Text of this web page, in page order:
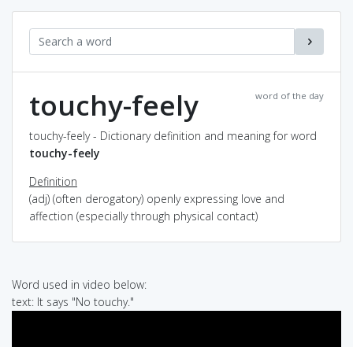
word of the day
touchy-feely
touchy-feely - Dictionary definition and meaning for word
touchy-feely
Definition
(adj) (often derogatory) openly expressing love and
affection (especially through physical contact)
Word used in video below:
text: It says "No touchy."